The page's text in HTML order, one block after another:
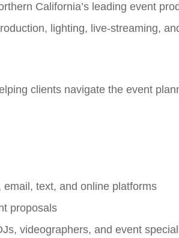
California’s leading event
lighting, live-streaming,
clients navigate the event
text, and online platforms
proposals
videographers, and event